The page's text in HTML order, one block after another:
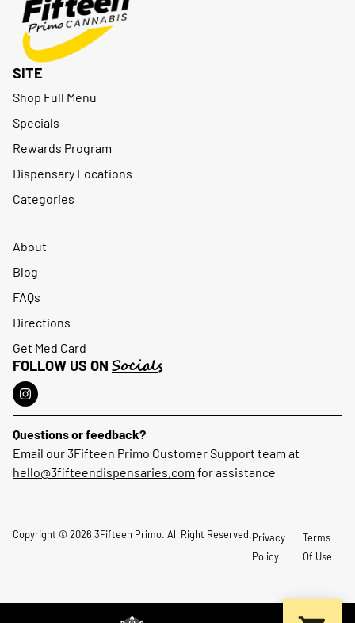
SITE
Shop Full Menu
Specials
Rewards Program
Dispensary Locations
Categories
About
Blog
FAQs
Directions
Get Med Card
FOLLOW US ON Socials
Questions or feedback?
Email our 3Fifteen Primo Customer Support team at
hello@3fifteendispensaries.com for assistance
Copyright © 2026 3Fifteen Primo. All Right Reserved.Privacy
Policy
Terms
Of Use